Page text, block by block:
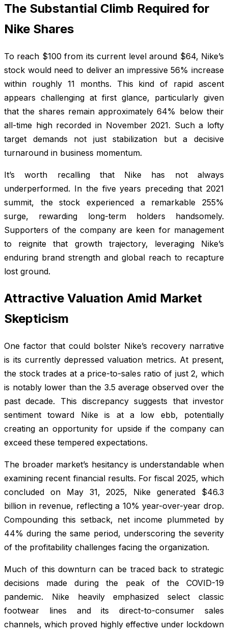
The Substantial Climb Required for
Nike Shares
To reach $100 from its current level around $64, Nike’s
stock would need to deliver an impressive 56% increase
within roughly 11 months. This kind of rapid ascent
appears challenging at first glance, particularly given
that the shares remain approximately 64% below their
all-time high recorded in November 2021. Such a lofty
target demands not just stabilization but a decisive
turnaround in business momentum.
It’s worth recalling that Nike has not always
underperformed. In the five years preceding that 2021
summit, the stock experienced a remarkable 255%
surge, rewarding long-term holders handsomely.
Supporters of the company are keen for management
to reignite that growth trajectory, leveraging Nike’s
enduring brand strength and global reach to recapture
lost ground.
Attractive Valuation Amid Market
Skepticism
One factor that could bolster Nike’s recovery narrative
is its currently depressed valuation metrics. At present,
the stock trades at a price-to-sales ratio of just 2, which
is notably lower than the 3.5 average observed over the
past decade. This discrepancy suggests that investor
sentiment toward Nike is at a low ebb, potentially
creating an opportunity for upside if the company can
exceed these tempered expectations.
The broader market’s hesitancy is understandable when
examining recent financial results. For fiscal 2025, which
concluded on May 31, 2025, Nike generated $46.3
billion in revenue, reflecting a 10% year-over-year drop.
Compounding this setback, net income plummeted by
44% during the same period, underscoring the severity
of the profitability challenges facing the organization.
Much of this downturn can be traced back to strategic
decisions made during the peak of the COVID-19
pandemic. Nike heavily emphasized select classic
footwear lines and its direct-to-consumer sales
channels, which proved highly effective under lockdown